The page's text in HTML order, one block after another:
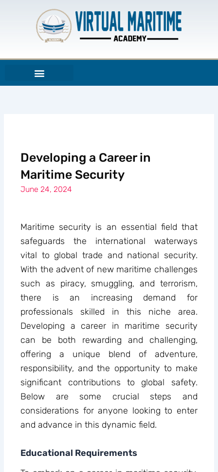
Developing a Career in
Maritime Security
June 24, 2024
Maritime security is an essential field that
safeguards the international waterways
vital to global trade and national security.
With the advent of new maritime challenges
such as piracy, smuggling, and terrorism,
there is an increasing demand for
professionals skilled in this niche area.
Developing a career in maritime security
can be both rewarding and challenging,
offering a unique blend of adventure,
responsibility, and the opportunity to make
significant contributions to global safety.
Below are some crucial steps and
considerations for anyone looking to enter
and advance in this dynamic field.
Educational Requirements